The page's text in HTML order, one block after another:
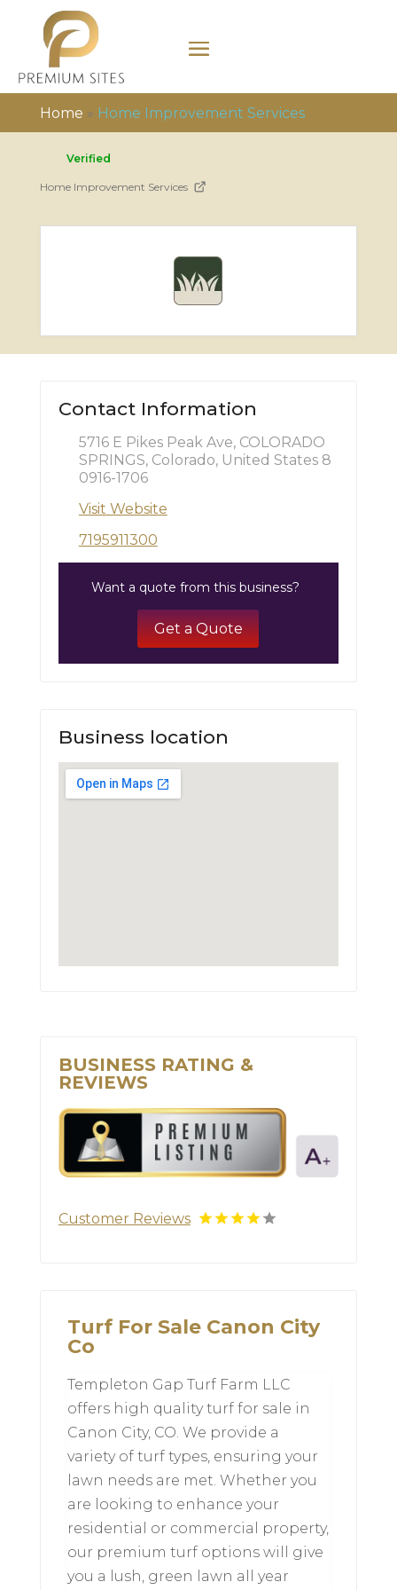
Home » Home Improvement Services
Verified
Home Improvement Services
Contact Information
5716 E Pikes Peak Ave, COLORADO
SPRINGS, Colorado, United States 8
0916-1706
Visit Website
7195911300
Want a quote from this business?
Get a Quote
Business location
BUSINESS RATING &
REVIEWS
Customer Reviews
Turf For Sale Canon City
Co
Templeton Gap Turf Farm LLC
offers high quality turf for sale in
Canon City, CO. We provide a
variety of turf types, ensuring your
lawn needs are met. Whether you
are looking to enhance your
residential or commercial property,
our premium turf options will give
you a lush, green lawn all year